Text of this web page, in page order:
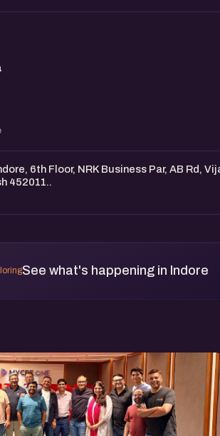
6th Floor, NRK Business Par, AB Rd,
452011..
See what's happening in Indore